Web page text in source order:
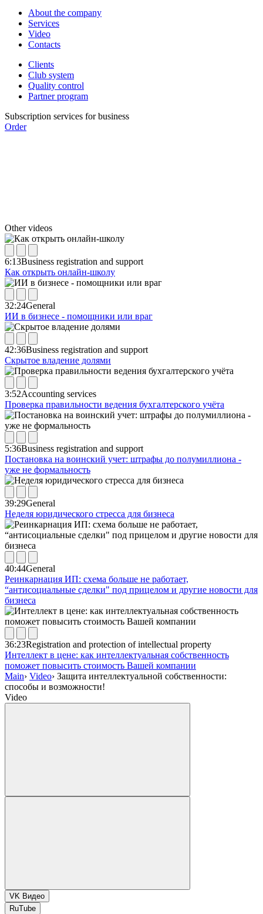
About the company
Services
Video
Contacts
Clients
Club system
Quality control
Partner program
Subscription services for business
Order
Other videos
6:13Business registration and support
Как открыть онлайн-школу
32:24General
ИИ в бизнесе - помощники или враг
42:36Business registration and support
Скрытое владение долями
3:52Accounting services
Проверка правильности ведения бухгалтерского учёта
5:36Business registration and support
Постановка на воинский учет: штрафы до полумиллиона -
уже не формальность
39:29General
Неделя юридического стресса для бизнеса
40:44General
Реинкарнация ИП: схема больше не работает,
“антисоциальные сделки" под прицелом и другие новости для
бизнеса
36:23Registration and protection of intellectual property
Интеллект в цене: как интеллектуальная собственность
поможет повысить стоимость Вашей компании
Main› Video› Защита интеллектуальной собственности:
способы и возможности!
Video
VK Видео
RuTube